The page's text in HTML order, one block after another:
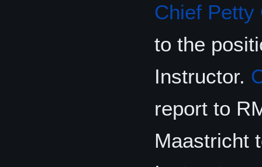
Chief Petty
to the
Instructor.
report to
Maastricht